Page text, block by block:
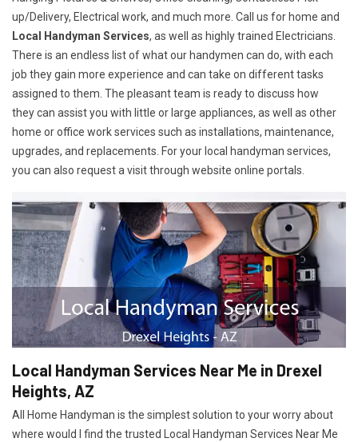
up/Delivery, Electrical work, and much more. Call us for home and
Local Handyman Services, as well as highly trained Electricians.
There is an endless list of what our handymen can do, with each
job they gain more experience and can take on different tasks
assigned to them. The pleasant team is ready to discuss how
they can assist you with little or large appliances, as well as other
home or office work services such as installations, maintenance,
upgrades, and replacements. For your local handyman services,
you can also request a visit through website online portals.
Local Handyman Services Near Me in Drexel
Heights, AZ
All Home Handyman is the simplest solution to your worry about
where would I find the trusted Local Handyman Services Near Me